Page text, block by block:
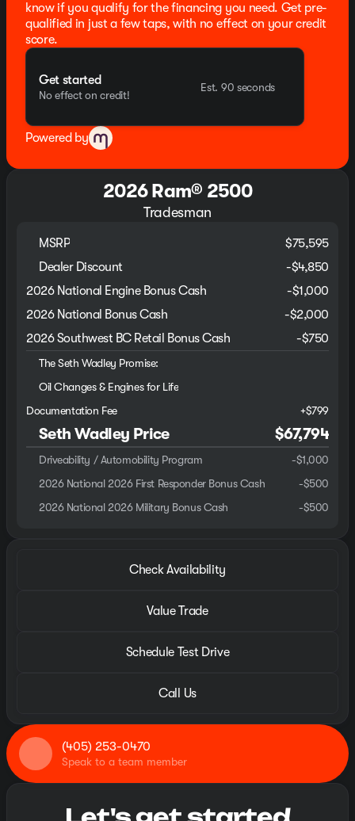
know if you qualify for the financing you need. Get pre-
qualified in just a few taps, with no effect on your credit
score.
Get started
No effect on credit!
Est. 90 seconds
Powered by
2026 Ram® 2500
Tradesman
MSRP
$75,595
Dealer Discount
-$4,850
2026 National Engine Bonus Cash
-$1,000
2026 National Bonus Cash
-$2,000
2026 Southwest BC Retail Bonus Cash
-$750
The Seth Wadley Promise:
Oil Changes & Engines for Life
Documentation Fee
+$799
Seth Wadley Price $67,794
Driveability / Automobility Program -$1,000
2026 National 2026 First Responder Bonus Cash
-$500
2026 National 2026 Military Bonus Cash
-$500
Check Availability
Value Trade
Schedule Test Drive
Call Us
(405) 253-0470
Speak to a team member